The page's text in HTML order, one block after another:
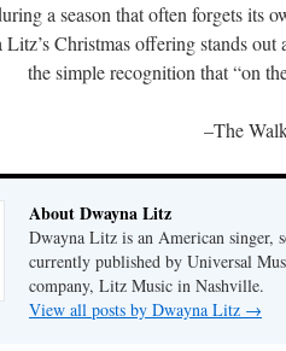
a season that often forgets its
Christmas offering stands
the simple recognition that “on
–The
About Dwayna Litz
Dwayna Litz is an American singer,
currently published by Universal
company, Litz Music in Nashville.
View all posts by Dwayna Litz →